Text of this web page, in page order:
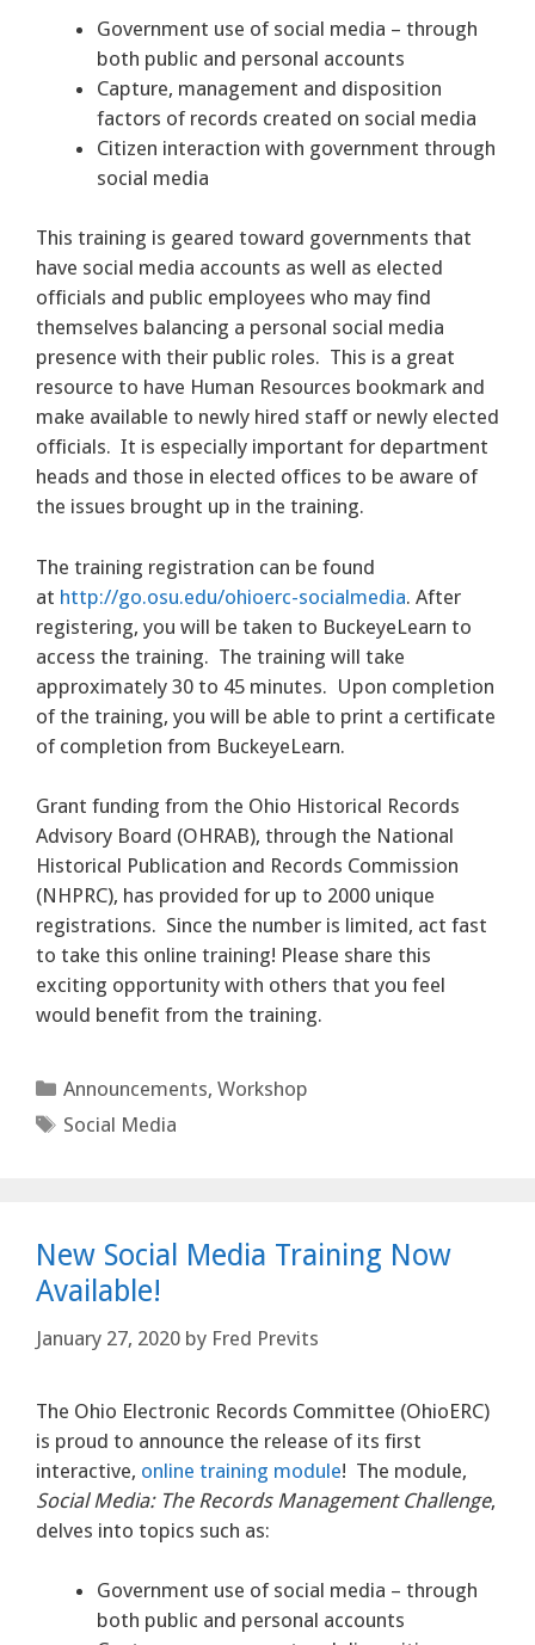
Government use of social media – through
both public and personal accounts
Capture, management and disposition
factors of records created on social media
Citizen interaction with government through
social media
This training is geared toward governments that
have social media accounts as well as elected
officials and public employees who may find
themselves balancing a personal social media
presence with their public roles. This is a great
resource to have Human Resources bookmark and
make available to newly hired staff or newly elected
officials. It is especially important for department
heads and those in elected offices to be aware of
the issues brought up in the training.
The training registration can be found
at http://go.osu.edu/ohioerc-socialmedia. After
registering, you will be taken to BuckeyeLearn to
access the training. The training will take
approximately 30 to 45 minutes. Upon completion
of the training, you will be able to print a certificate
of completion from BuckeyeLearn.
Grant funding from the Ohio Historical Records
Advisory Board (OHRAB), through the National
Historical Publication and Records Commission
(NHPRC), has provided for up to 2000 unique
registrations. Since the number is limited, act fast
to take this online training! Please share this
exciting opportunity with others that you feel
would benefit from the training.
Categories
Announcements,Workshop
Tags
Social Media
New Social Media Training Now
Available!
January 27, 2020 by Fred Previts
The Ohio Electronic Records Committee (OhioERC)
is proud to announce the release of its first
interactive, online training module! The module,
Social Media: The Records Management Challenge,
delves into topics such as:
Government use of social media – through
both public and personal accounts